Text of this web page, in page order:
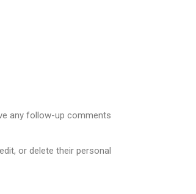
any follow-up comments
or delete their personal